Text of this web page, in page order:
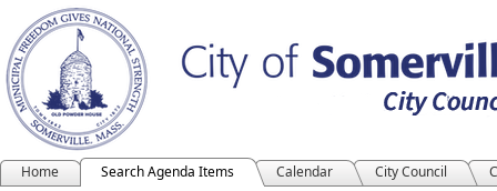
Home Search Agenda Items Calendar City Council